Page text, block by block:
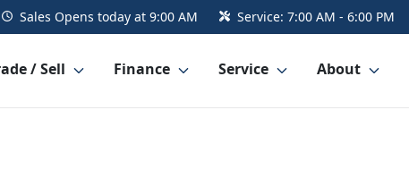
Sales Opens today at 9:00 AM Service: 7:00 AM - 6:00 PM
/ Sell Finance Service About